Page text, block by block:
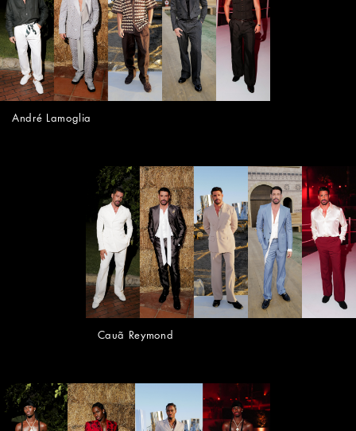
André Lamoglia
Cauã Reymond